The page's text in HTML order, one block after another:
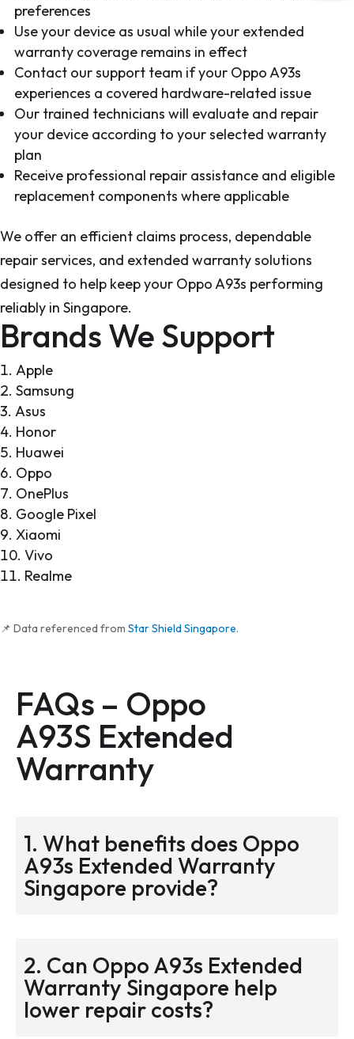
preferences
Use your device as usual while your extended
warranty coverage remains in effect
Contact our support team if your Oppo A93s
experiences a covered hardware-related issue
Our trained technicians will evaluate and repair
your device according to your selected warranty
plan
Receive professional repair assistance and eligible
replacement components where applicable
We offer an efficient claims process, dependable
repair services, and extended warranty solutions
designed to help keep your Oppo A93s performing
reliably in Singapore.
Brands We Support
Apple
Samsung
Asus
Honor
Huawei
Oppo
OnePlus
Google Pixel
Xiaomi
Vivo
Realme
📌 Data referenced from Star Shield Singapore.
FAQs – Oppo
A93S Extended
Warranty
1. What benefits does Oppo
A93s Extended Warranty
Singapore provide?
2. Can Oppo A93s Extended
Warranty Singapore help
lower repair costs?